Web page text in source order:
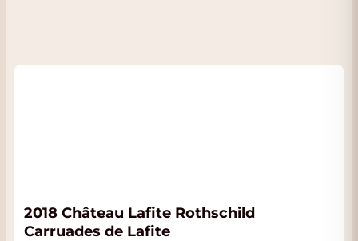
2018 Château Lafite Rothschild
Carruades de Lafite